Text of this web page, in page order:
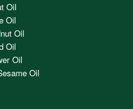
Oil
Oil
Oil
Oil
Oil
Oil